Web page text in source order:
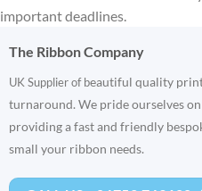
important deadlines.
The Ribbon Company
UK Supplier of beautiful quality
turnaround. We pride ourselves
providing a fast and friendly
small your ribbon needs.